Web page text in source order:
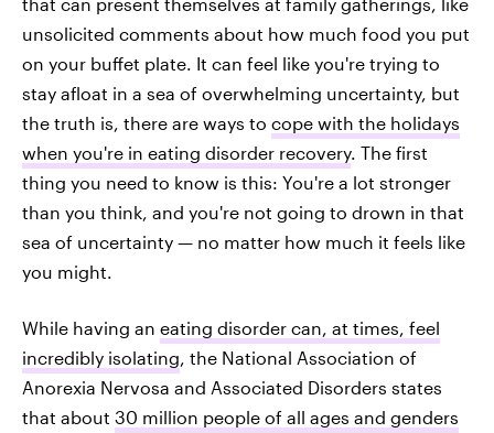
unsolicited comments about how much food you put
on your buffet plate. It can feel like you're trying to
stay afloat in a sea of overwhelming uncertainty, but
the truth is, there are ways to cope with the holidays
when you're in eating disorder recovery. The first
thing you need to know is this: You're a lot stronger
than you think, and you're not going to drown in that
sea of uncertainty — no matter how much it feels like
you might.
While having an eating disorder can, at times, feel
incredibly isolating, the National Association of
Anorexia Nervosa and Associated Disorders states
that about 30 million people of all ages and genders